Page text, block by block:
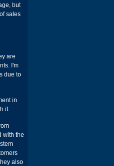
but
sales
are
I'm
due to
in
it.
with the
also